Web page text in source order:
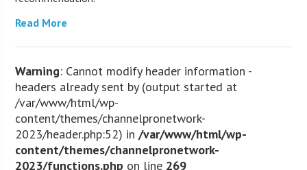
Read More
Warning: Cannot modify header information -
headers already sent by (output started at
/var/www/html/wp-
content/themes/channelpronetwork-
2023/header.php:52) in /var/www/html/wp-
content/themes/channelpronetwork-
2023/functions.php on line 269